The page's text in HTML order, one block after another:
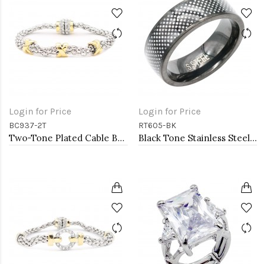
Login for Price
BC937-2T
Two-Tone Plated Cable Bracelets, 7.5''L
Login for Price
RT605-BK
Black Tone Stainless Steel Men's Ring. Size 9